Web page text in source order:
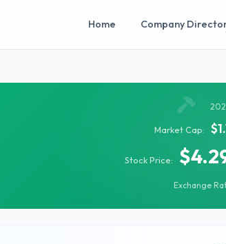
Home Company
Market Cap:
Stock Price:
Exchange